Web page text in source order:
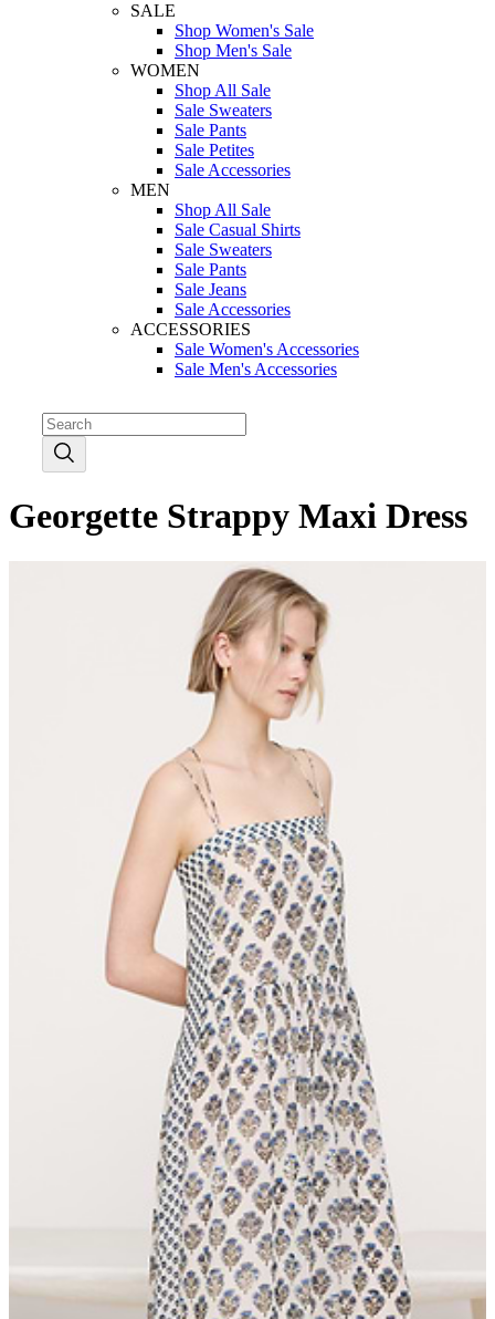
SALE
Shop Women's Sale
Shop Men's Sale
WOMEN
Shop All Sale
Sale Sweaters
Sale Pants
Sale Petites
Sale Accessories
MEN
Shop All Sale
Sale Casual Shirts
Sale Sweaters
Sale Pants
Sale Jeans
Sale Accessories
ACCESSORIES
Sale Women's Accessories
Sale Men's Accessories
Georgette Strappy Maxi Dress